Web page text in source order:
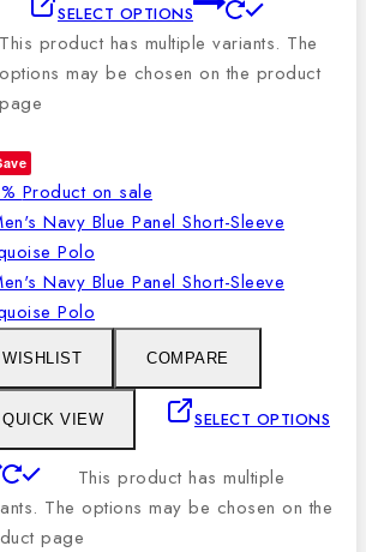
SELECT OPTIONS
This product has multiple variants. The
options may be chosen on the product
page
Product on sale
WISHLIST COMPARE
QUICK VIEW SELECT OPTIONS
This product has multiple
The options may be chosen on the
page